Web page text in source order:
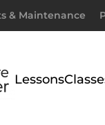
& Maintenance
Lessons